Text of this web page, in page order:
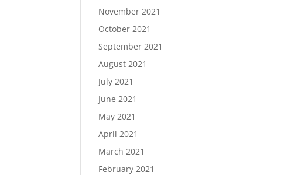
November 2021
October 2021
September 2021
August 2021
July 2021
June 2021
May 2021
April 2021
March 2021
February 2021